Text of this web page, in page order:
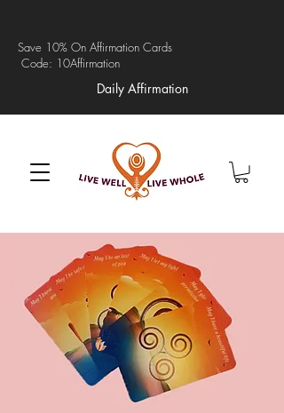
Save 10% On Affirmation Cards
Code: 10Affirmation
Daily Affirmation